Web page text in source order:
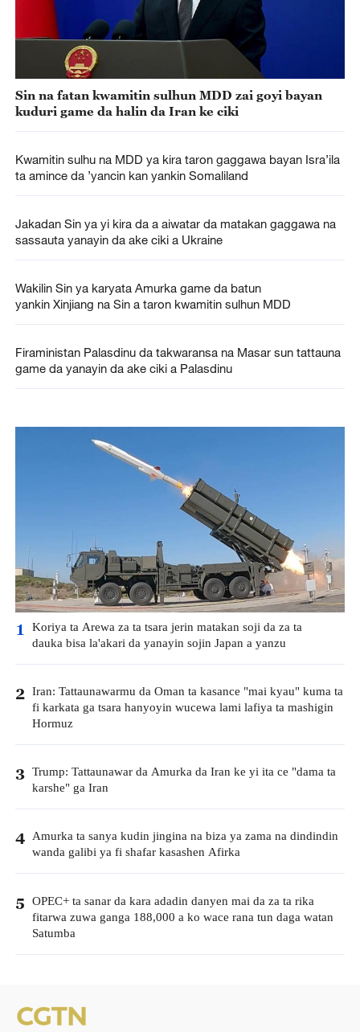
Sin na fatan kwamitin sulhun MDD zai goyi bayan
kuduri game da halin da Iran ke ciki
Kwamitin sulhu na MDD ya kira taron gaggawa bayan Isra’ila
ta amince da ’yancin kan yankin Somaliland
Jakadan Sin ya yi kira da a aiwatar da matakan gaggawa na
sassauta yanayin da ake ciki a Ukraine
Wakilin Sin ya karyata Amurka game da batun
yankin Xinjiang na Sin a taron kwamitin sulhun MDD
Firaministan Palasdinu da takwaransa na Masar sun tattauna
game da yanayin da ake ciki a Palasdinu
1 Koriya ta Arewa za ta tsara jerin matakan soji da za ta
dauka bisa la'akari da yanayin sojin Japan a yanzu
2 Iran: Tattaunawarmu da Oman ta kasance "mai kyau" kuma ta
fi karkata ga tsara hanyoyin wucewa lami lafiya ta mashigin
Hormuz
3 Trump: Tattaunawar da Amurka da Iran ke yi ita ce "dama ta
karshe" ga Iran
4 Amurka ta sanya kudin jingina na biza ya zama na dindindin
wanda galibi ya fi shafar kasashen Afirka
5 OPEC+ ta sanar da kara adadin danyen mai da za ta rika
fitarwa zuwa ganga 188,000 a ko wace rana tun daga watan
Satumba